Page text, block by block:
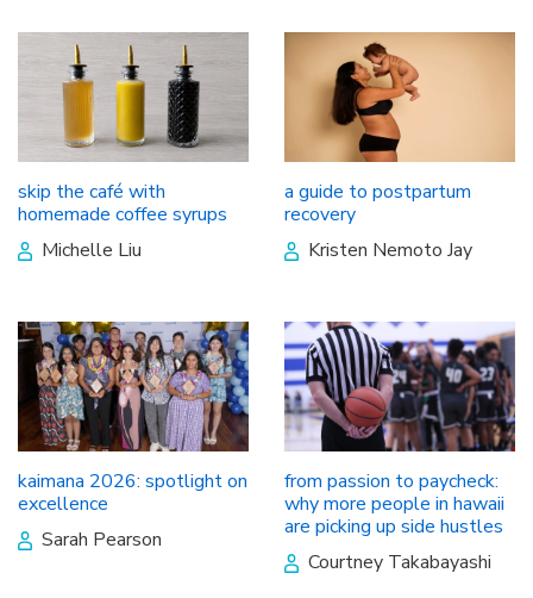
skip the café with
homemade coffee syrups
Michelle Liu
a guide to postpartum
recovery
Kristen Nemoto Jay
kaimana 2026: spotlight on
excellence
Sarah Pearson
from passion to paycheck:
why more people in hawaii
are picking up side hustles
Courtney Takabayashi